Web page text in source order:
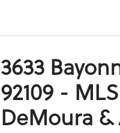
3633
92109 -
DeMoura &